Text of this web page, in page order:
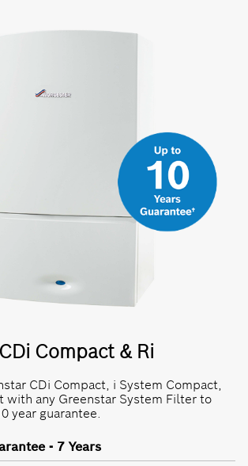
Compact & Ri
CDi Compact, i System Compact,
with any Greenstar System Filter to
year guarantee.
- 7 Years